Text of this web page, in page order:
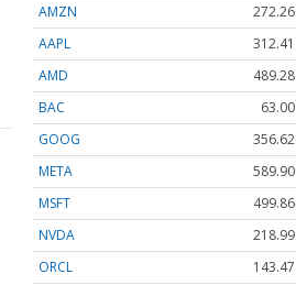
AMZN
272.26
AAPL
312.41
AMD
489.28
BAC
63.00
GOOG
356.62
META
589.90
MSFT
499.86
NVDA
218.99
ORCL
143.47